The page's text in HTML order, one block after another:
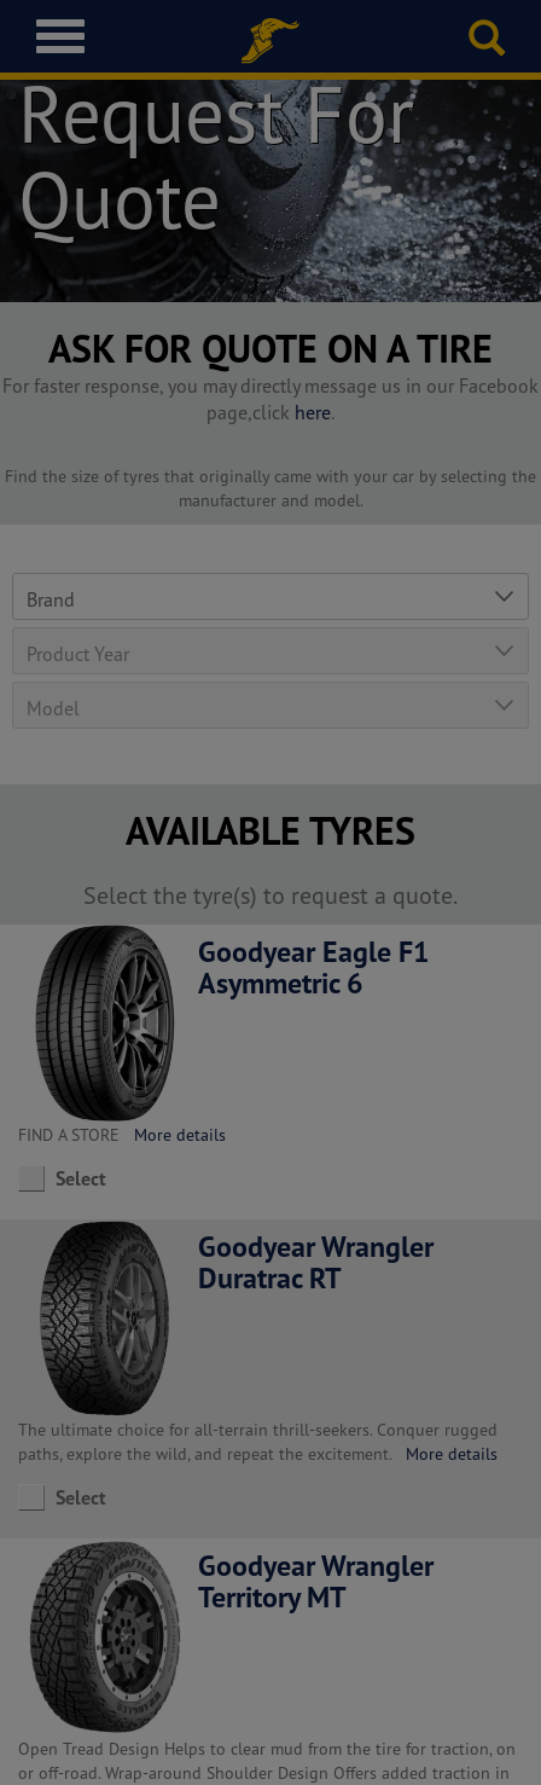
T
o
g
g
l
n
a
v
g
t
i
Request For
Quote
ASK FOR QUOTE ON A TIRE
For faster response, you may directly message us in our Facebook
page,click here.
Find the size of tyres that originally came with your car by selecting the
manufacturer and model.
AVAILABLE TYRES
Select the tyre(s) to request a quote.
Goodyear Eagle F1
Asymmetric 6
FIND A STORE More details
Select
Goodyear Wrangler
Duratrac RT
The ultimate choice for all-terrain thrill-seekers. Conquer rugged
paths, explore the wild, and repeat the excitement. More details
Select
Goodyear Wrangler
Territory MT
Open Tread Design Helps to clear mud from the tire for traction, on
or off-road. Wrap-around Shoulder Design Offers added traction in